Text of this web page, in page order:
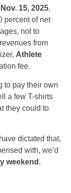
Nov. 15, 2025,
percent of net
not to
from
Athlete
fee.
to pay their own
a few T-shirts
they could to
dictated that,
with, we’d
weekend .